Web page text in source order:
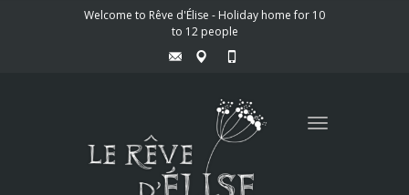
Welcome to Rêve d'Élise - Holiday home for 10
to 12 people
Toggle